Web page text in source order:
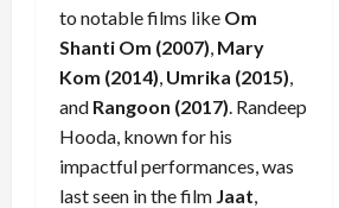
to notable films like Om
Shanti Om (2007), Mary
Kom (2014), Umrika (2015),
and Rangoon (2017). Randeep
Hooda, known for his
impactful performances, was
last seen in the film Jaat,